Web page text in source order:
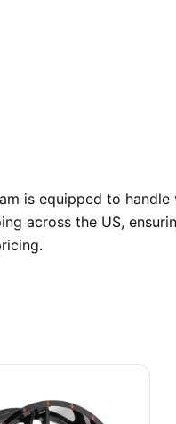
is equipped to
across the US,